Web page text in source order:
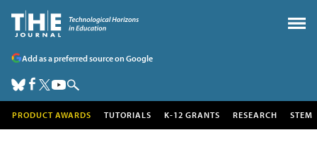
Add as a preferred source on Google
PRODUCT AWARDS TUTORIALS K-12 GRANTS RESEARCH STEM